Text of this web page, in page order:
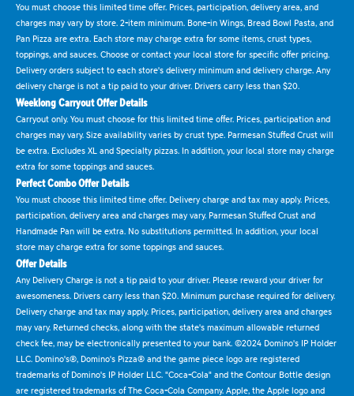
You must choose this limited time offer. Prices, participation, delivery area, and
charges may vary by store. 2-item minimum. Bone-in Wings, Bread Bowl Pasta, and
Pan Pizza are extra. Each store may charge extra for some items, crust types,
toppings, and sauces. Choose or contact your local store for specific offer pricing.
Delivery orders subject to each store's delivery minimum and delivery charge. Any
delivery charge is not a tip paid to your driver. Drivers carry less than $20.
Weeklong Carryout Offer Details
Carryout only. You must choose for this limited time offer. Prices, participation and
charges may vary. Size availability varies by crust type. Parmesan Stuffed Crust will
be extra. Excludes XL and Specialty pizzas. In addition, your local store may charge
extra for some toppings and sauces.
Perfect Combo Offer Details
You must choose this limited time offer. Delivery charge and tax may apply. Prices,
participation, delivery area and charges may vary. Parmesan Stuffed Crust and
Handmade Pan will be extra. No substitutions permitted. In addition, your local
store may charge extra for some toppings and sauces.
Offer Details
Any Delivery Charge is not a tip paid to your driver. Please reward your driver for
awesomeness. Drivers carry less than $20. Minimum purchase required for delivery.
Delivery charge and tax may apply. Prices, participation, delivery area and charges
may vary. Returned checks, along with the state's maximum allowable returned
check fee, may be electronically presented to your bank. ©2024 Domino's IP Holder
LLC. Domino's®, Domino's Pizza® and the game piece logo are registered
trademarks of Domino's IP Holder LLC. "Coca-Cola" and the Contour Bottle design
are registered trademarks of The Coca-Cola Company. Apple, the Apple logo and